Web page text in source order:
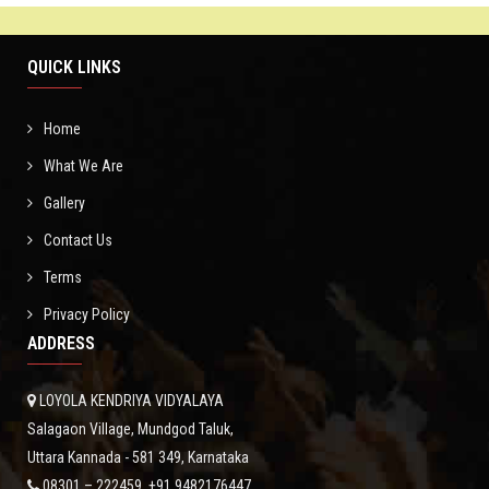
NEWS
CONTACT
QUICK LINKS
Home
What We Are
Gallery
Contact Us
Terms
Privacy Policy
ADDRESS
LOYOLA KENDRIYA VIDYALAYA
Salagaon Village, Mundgod Taluk,
Uttara Kannada - 581 349, Karnataka